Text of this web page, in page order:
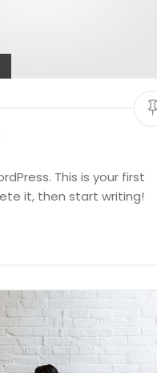
This is your first
it, then start writing!